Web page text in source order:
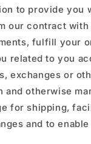
to provide you
our contract
fulfill your
related to you
exchanges or
and otherwise
for shipping,
and to